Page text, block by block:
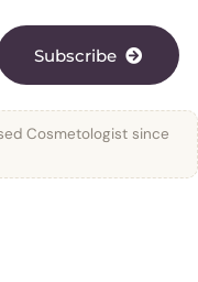
Subscribe
Cosmetologist since